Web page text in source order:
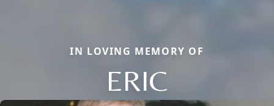
IN LOVING MEMORY OF
ERIC